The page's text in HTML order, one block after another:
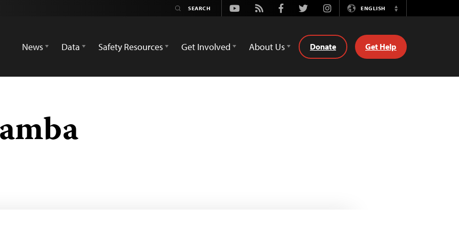
Youtube
Rss FacebookTwitterInstagramENGLISH
Switch
News
Data Safety Resources Get Involved About Us Donate Get Help